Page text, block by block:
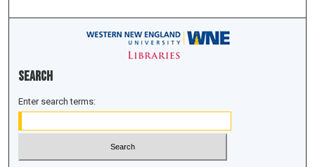
Search
Enter search terms: